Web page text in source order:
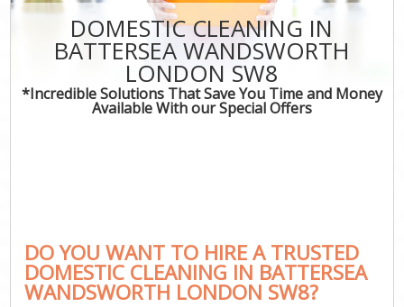
DOMESTIC CLEANING IN
BATTERSEA WANDSWORTH
LONDON SW8
*Incredible Solutions That Save You Time and Money
Available With our Special Offers
DO YOU WANT TO HIRE A TRUSTED
DOMESTIC CLEANING IN BATTERSEA
WANDSWORTH LONDON SW8?